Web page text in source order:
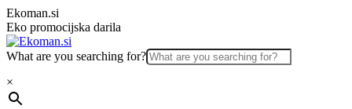
Skip
to
content
Ekoman.si
Eko promocijska darila
What are you searching for?
×